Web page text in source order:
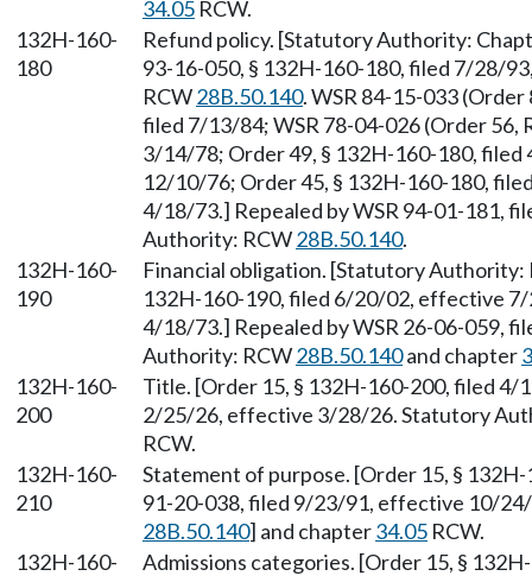
34.05 RCW.
132H-160-
180
Refund policy. [Statutory Authority:
93-16-050, § 132H-160-180, filed 7/28/
RCW28B.50.140. WSR 84-15-033
filed 7/13/84; WSR 78-04-026 (Order 56,
3/14/78; Order 49, § 132H-160-180,
12/10/76; Order 45, § 132H-160-180,
4/18/73.] Repealed by WSR 94-01-181,
Authority: RCW28B.50.140.
132H-160-
190
Financial obligation. [Statutory Authority:
132H-160-190, filed 6/20/02, effective
4/18/73.] Repealed by WSR 26-06-059,
Authority: RCW28B.50.140and chapter
132H-160-
200
Title. [Order 15, § 132H-160-200, filed 4/
2/25/26, effective 3/28/26. Statutory
RCW.
132H-160-
210
Statement of purpose. [Order 15, §
91-20-038, filed 9/23/91, effective 10/
28B.50.140] and chapter34.05 RCW.
132H-160-
Admissions categories. [Order 15, §